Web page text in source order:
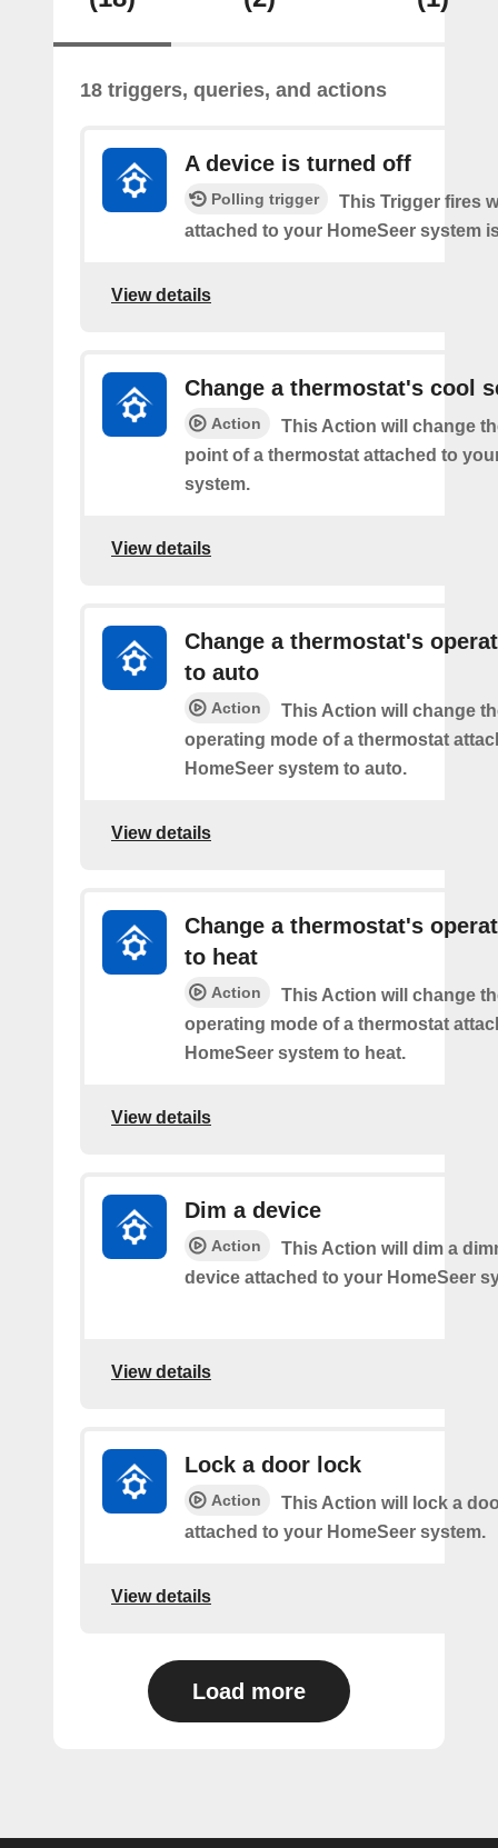
18 triggers, queries, and actions
A device is turned off
Polling trigger
This Trigger fires
attached to your HomeSeer system
View details
Change a thermostat's cool
Action
This Action will change
point of a thermostat attached to
system.
View details
Change a thermostat's
to auto
Action
This Action will change
operating mode of a thermostat
HomeSeer system to auto.
View details
Change a thermostat's
to heat
Action
This Action will change
operating mode of a thermostat
HomeSeer system to heat.
View details
Dim a device
Action
This Action will dim a
device attached to your HomeSeer
View details
Lock a door lock
Action
This Action will lock a
attached to your HomeSeer system.
View details
Load more